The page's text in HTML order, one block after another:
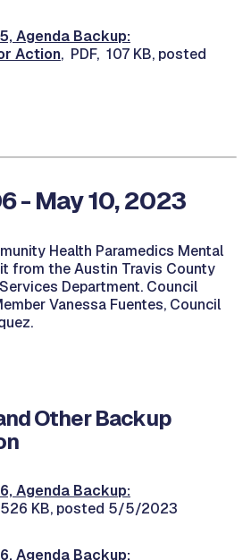
Agenda Backup:
Action, PDF, 107 KB, posted
- May 10, 2023
Health Paramedics Mental
from the Austin Travis County
Department. Council
Vanessa Fuentes, Council
Other Backup
Agenda Backup:
526 KB, posted 5/5/2023
Agenda Backup: